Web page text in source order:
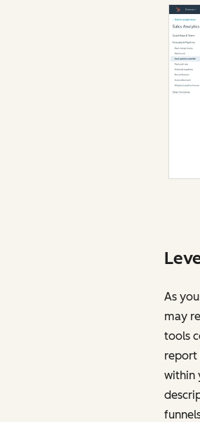
As
may
tools
report
within